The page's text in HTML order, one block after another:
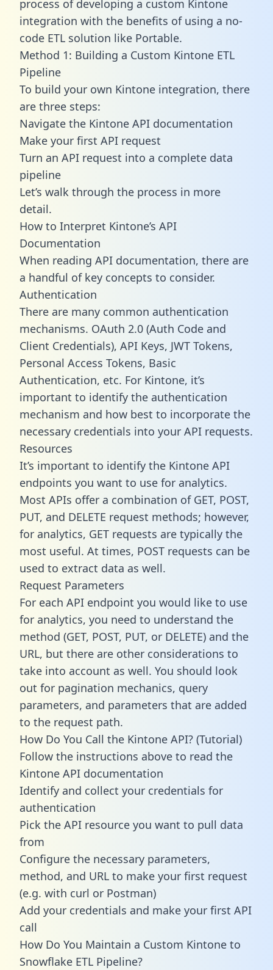
process of developing a custom Kintone
integration with the benefits of using a no-
code ETL solution like Portable.
Method 1: Building a Custom Kintone ETL
Pipeline
To build your own Kintone integration, there
are three steps:
Navigate the Kintone API documentation
Make your first API request
Turn an API request into a complete data
pipeline
Let’s walk through the process in more
detail.
How to Interpret Kintone’s API
Documentation
When reading API documentation, there are
a handful of key concepts to consider.
Authentication
There are many common authentication
mechanisms. OAuth 2.0 (Auth Code and
Client Credentials), API Keys, JWT Tokens,
Personal Access Tokens, Basic
Authentication, etc. For Kintone, it’s
important to identify the authentication
mechanism and how best to incorporate the
necessary credentials into your API requests.
Resources
It’s important to identify the Kintone API
endpoints you want to use for analytics.
Most APIs offer a combination of GET, POST,
PUT, and DELETE request methods; however,
for analytics, GET requests are typically the
most useful. At times, POST requests can be
used to extract data as well.
Request Parameters
For each API endpoint you would like to use
for analytics, you need to understand the
method (GET, POST, PUT, or DELETE) and the
URL, but there are other considerations to
take into account as well. You should look
out for pagination mechanics, query
parameters, and parameters that are added
to the request path.
How Do You Call the Kintone API? (Tutorial)
Follow the instructions above to read the
Kintone API documentation
Identify and collect your credentials for
authentication
Pick the API resource you want to pull data
from
Configure the necessary parameters,
method, and URL to make your first request
(e.g. with curl or Postman)
Add your credentials and make your first API
call
How Do You Maintain a Custom Kintone to
Snowflake ETL Pipeline?